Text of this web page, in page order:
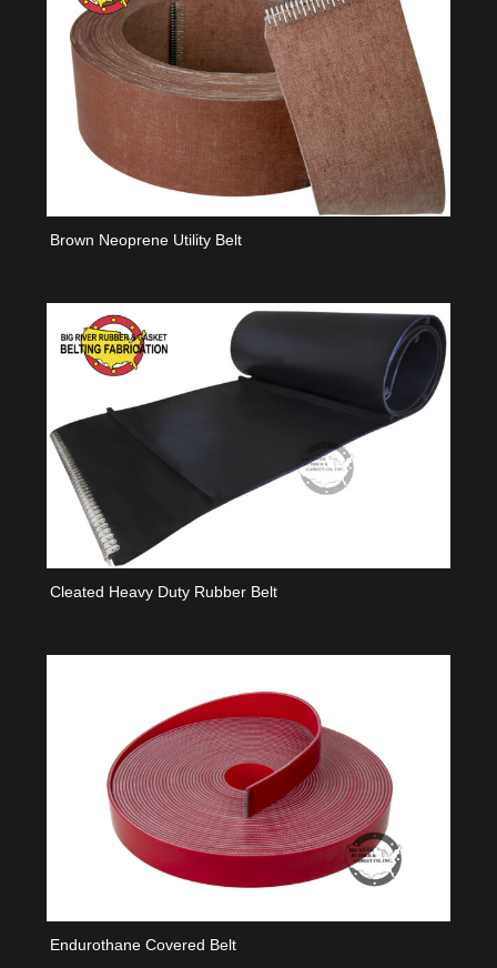
Brown Neoprene Utility Belt
Cleated Heavy Duty Rubber Belt
Endurothane Covered Belt